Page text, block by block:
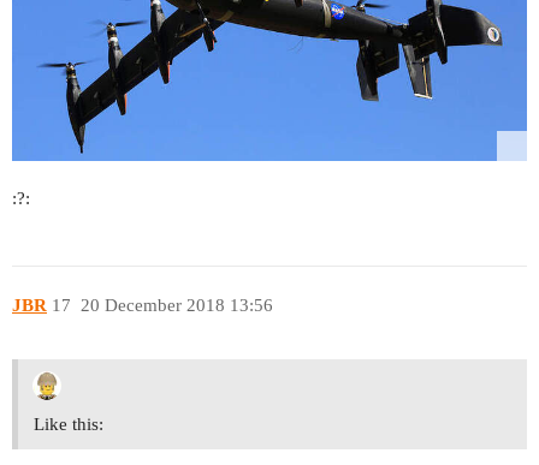
:?:
JBR 20 December 2018 13:56
17
Like this: